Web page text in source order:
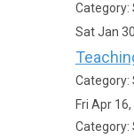
Category:
Sat Jan
Category:
Fri Apr
Category: